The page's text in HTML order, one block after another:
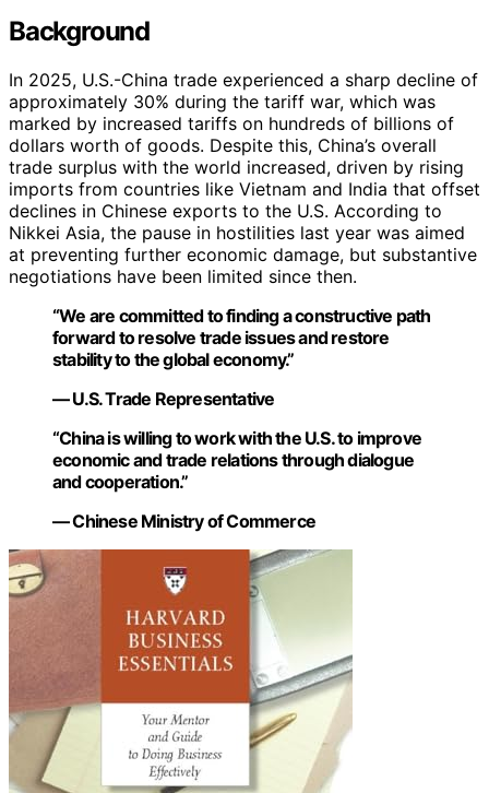
Background
In 2025, U.S.-China trade experienced a sharp decline of
approximately 30% during the tariff war, which was
marked by increased tariffs on hundreds of billions of
dollars worth of goods. Despite this, China’s overall
trade surplus with the world increased, driven by rising
imports from countries like Vietnam and India that offset
declines in Chinese exports to the U.S. According to
Nikkei Asia, the pause in hostilities last year was aimed
at preventing further economic damage, but substantive
negotiations have been limited since then.
“We are committed to finding a constructive path
forward to resolve trade issues and restore
stability to the global economy.”
— U.S. Trade Representative
“China is willing to work with the U.S. to improve
economic and trade relations through dialogue
and cooperation.”
— Chinese Ministry of Commerce